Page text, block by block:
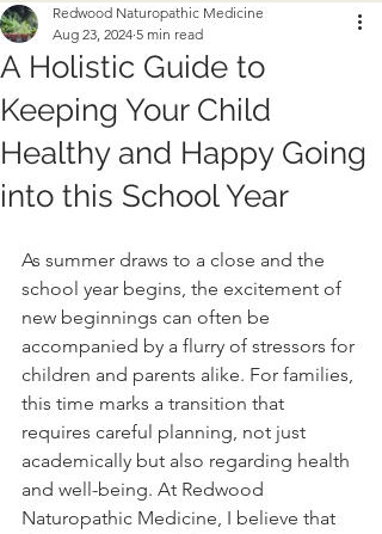
A Holistic Guide to
Keeping Your Child
Healthy and Happy Going
into this School Year
Redwood Naturopathic Medicine
Aug 23, 2024 5 min read
As summer draws to a close and the
school year begins, the excitement of
new beginnings can often be
accompanied by a flurry of stressors for
children and parents alike. For families,
this time marks a transition that
requires careful planning, not just
academically but also regarding health
and well-being. At Redwood
Naturopathic Medicine, I believe that